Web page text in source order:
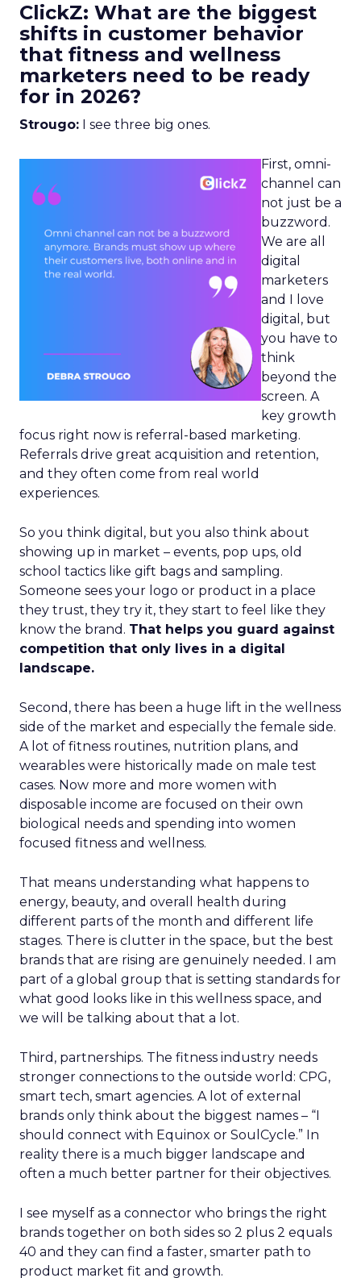
ClickZ: What are the biggest
shifts in customer behavior
that fitness and wellness
marketers need to be ready
for in 2026?
Strougo: I see three big ones.
First, omni-
channel can
not just be a
buzzword.
We are all
digital
marketers
and I love
digital, but
you have to
think
beyond the
screen. A
key growth
focus right now is referral-based marketing.
Referrals drive great acquisition and retention,
and they often come from real world
experiences.
So you think digital, but you also think about
showing up in market – events, pop ups, old
school tactics like gift bags and sampling.
Someone sees your logo or product in a place
they trust, they try it, they start to feel like they
know the brand. That helps you guard against
competition that only lives in a digital
landscape.
Second, there has been a huge lift in the wellness
side of the market and especially the female side.
A lot of fitness routines, nutrition plans, and
wearables were historically made on male test
cases. Now more and more women with
disposable income are focused on their own
biological needs and spending into women
focused fitness and wellness.
That means understanding what happens to
energy, beauty, and overall health during
different parts of the month and different life
stages. There is clutter in the space, but the best
brands that are rising are genuinely needed. I am
part of a global group that is setting standards for
what good looks like in this wellness space, and
we will be talking about that a lot.
Third, partnerships. The fitness industry needs
stronger connections to the outside world: CPG,
smart tech, smart agencies. A lot of external
brands only think about the biggest names – “I
should connect with Equinox or SoulCycle.” In
reality there is a much bigger landscape and
often a much better partner for their objectives.
I see myself as a connector who brings the right
brands together on both sides so 2 plus 2 equals
40 and they can find a faster, smarter path to
product market fit and growth.